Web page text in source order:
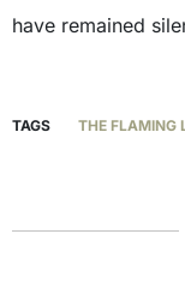
have remained
TAGS THE FLAMING